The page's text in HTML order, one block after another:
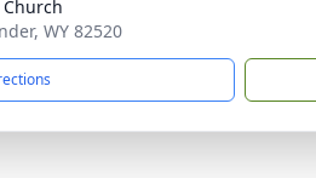
WY 82520